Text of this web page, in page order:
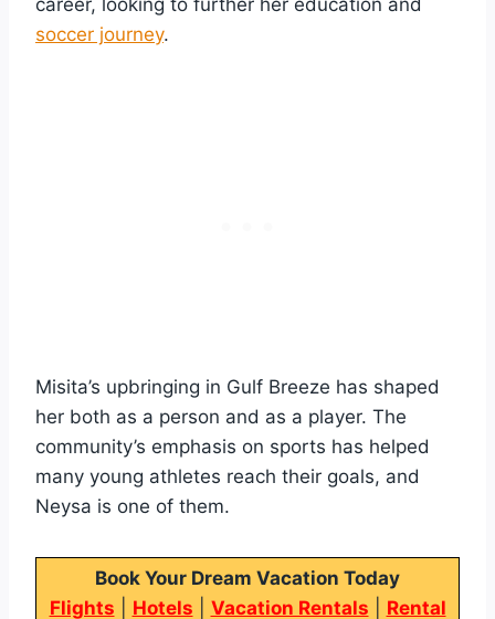
soccer journey.
Misita’s upbringing in Gulf Breeze has shaped
her both as a person and as a player. The
community’s emphasis on sports has helped
many young athletes reach their goals, and
Neysa is one of them.
Book Your Dream Vacation Today
Flights
Hotels Vacation Rentals
Rental